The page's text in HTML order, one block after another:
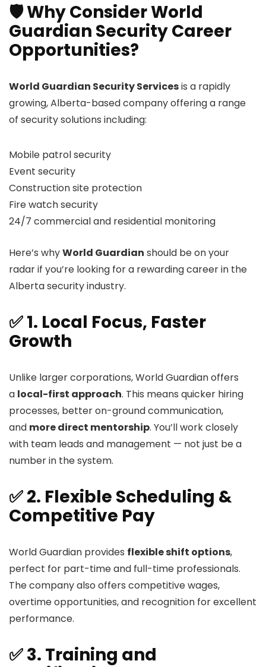
🛡️ Why Consider World
Guardian Security Career
Opportunities?
World Guardian Security Servicesis a rapidly
growing, Alberta-based company offering a range
of security solutions including:
Mobile patrol security
Event security
Construction site protection
Fire watch security
24/7 commercial and residential monitoring
Here’s whyWorld Guardian should be on your
radar if you’re looking for a rewarding career in the
Alberta security industry.
✅ 1. Local Focus, Faster
Growth
Unlike larger corporations, World Guardian offers
a local-first approach. This means quicker hiring
processes, better on-ground communication,
and more direct mentorship. You’ll work closely
with team leads and management — not just be a
number in the system.
✅ 2. Flexible Scheduling &
Competitive Pay
World Guardian provides flexible shift options,
perfect for part-time and full-time professionals.
The company also offers competitive wages,
overtime opportunities, and recognition for excellent
performance.
✅ 3. Training and